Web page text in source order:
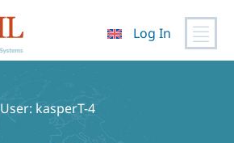
Log In
User: kasperT-4